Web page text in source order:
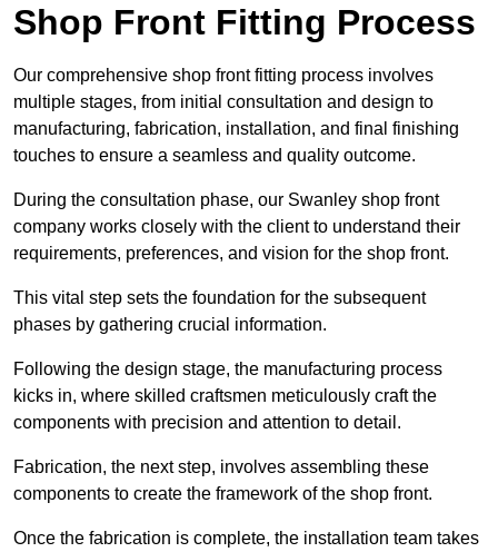
Shop Front Fitting Process
Our comprehensive shop front fitting process involves
multiple stages, from initial consultation and design to
manufacturing, fabrication, installation, and final finishing
touches to ensure a seamless and quality outcome.
During the consultation phase, our Swanley shop front
company works closely with the client to understand their
requirements, preferences, and vision for the shop front.
This vital step sets the foundation for the subsequent
phases by gathering crucial information.
Following the design stage, the manufacturing process
kicks in, where skilled craftsmen meticulously craft the
components with precision and attention to detail.
Fabrication, the next step, involves assembling these
components to create the framework of the shop front.
Once the fabrication is complete, the installation team takes